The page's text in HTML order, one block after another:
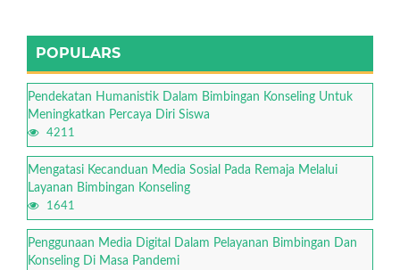
POPULARS
Pendekatan Humanistik Dalam Bimbingan Konseling Untuk
Meningkatkan Percaya Diri Siswa
4211
Mengatasi Kecanduan Media Sosial Pada Remaja Melalui
Layanan Bimbingan Konseling
1641
Penggunaan Media Digital Dalam Pelayanan Bimbingan Dan
Konseling Di Masa Pandemi